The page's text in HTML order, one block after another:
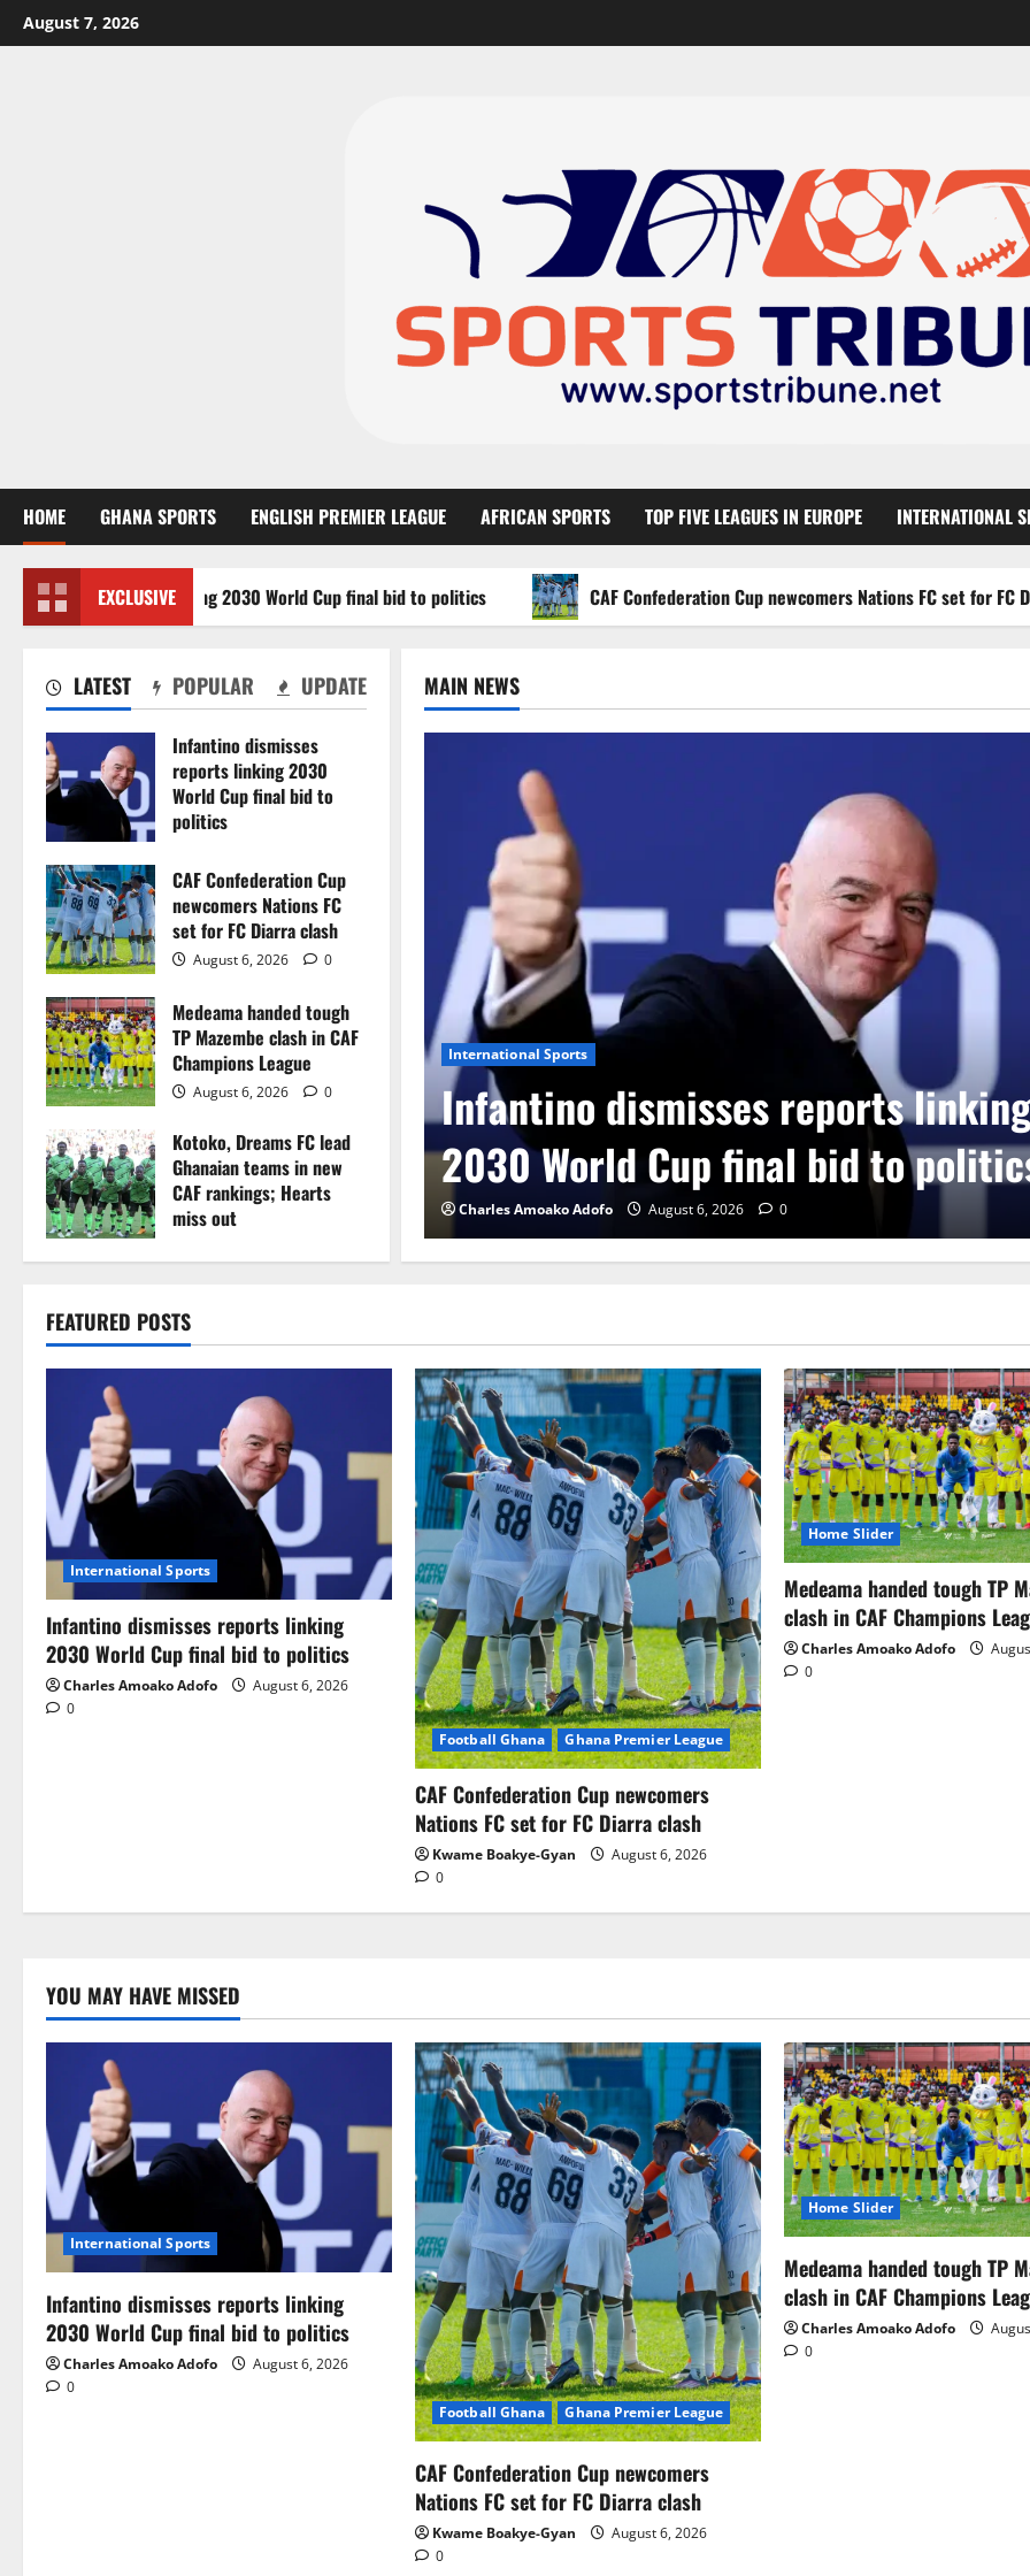
August 7, 2026
HOME GHANA SPORTS ENGLISH PREMIER LEAGUE AFRICAN SPORTS TOP FIVE LEAGUES IN EUROPE INTERNATIONAL
EXCLUSIVE
reports linking 2030 World Cup final bid to politics CAF Confederation Cup newcomers Nations FC set for FC Diarra
LATEST POPULAR UPDATE
Infantino dismisses
reports linking 2030
World Cup final bid to
politics
CAF Confederation Cup
newcomers Nations FC
set for FC Diarra clash
August 6, 2026 0
Medeama handed tough
TP Mazembe clash in CAF
Champions League
August 6, 2026 0
Kotoko, Dreams FC lead
Ghanaian teams in new
CAF rankings; Hearts
miss out
MAIN NEWS
Cameroon in first
0
International Sports
Infantino dismisses reports linking
2030 World Cup final bid to
Charles Amoako Adofo August 6, 2026 0
FEATURED POSTS
International Sports
Infantino dismisses reports linking
2030 World Cup final bid to politics
Charles Amoako Adofo
August 6, 2026
0
Football Ghana
Ghana Premier League
CAF Confederation Cup newcomers
Nations FC set for FC Diarra clash
Kwame Boakye-Gyan
August 6, 2026
0
Home Slider
Medeama handed tough TP
clash in CAF Champions
Charles Amoako Adofo
0
YOU MAY HAVE MISSED
International Sports
Infantino dismisses reports linking
2030 World Cup final bid to politics
Charles Amoako Adofo
August 6, 2026
0
Football Ghana
Ghana Premier League
CAF Confederation Cup newcomers
Nations FC set for FC Diarra clash
Kwame Boakye-Gyan
August 6, 2026
0
Home Slider
Medeama handed tough TP
clash in CAF Champions
Charles Amoako Adofo
0